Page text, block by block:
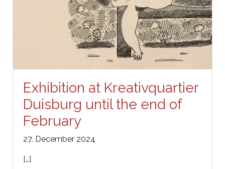
Exhibition at Kreativquartier
Duisburg until the end of
February
27. December 2024
[…]